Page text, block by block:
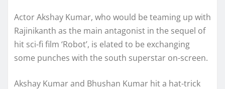
Actor Akshay Kumar, who would be teaming up with
Rajinikanth as the main antagonist in the sequel of
hit sci-fi film ‘Robot’, is elated to be exchanging
some punches with the south superstar on-screen.
Akshay Kumar and Bhushan Kumar hit a hat-trick